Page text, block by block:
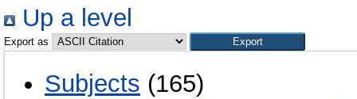
Up a level
Export as
Subjects (165)